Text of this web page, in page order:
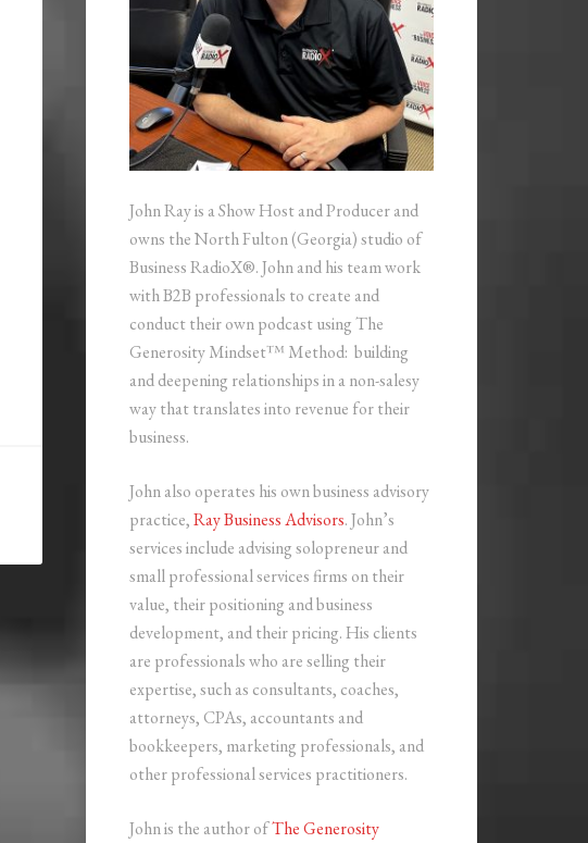
John Ray is a Show Host and Producer and
owns the North Fulton (Georgia) studio of
Business RadioX®. John and his team work
with B2B professionals to create and
conduct their own podcast using The
Generosity Mindset™ Method: building
and deepening relationships in a non-salesy
way that translates into revenue for their
business.
John also operates his own business advisory
practice,Ray Business Advisors. John’s
services include advising solopreneur and
small professional services firms on their
value, their positioning and business
development, and their pricing. His clients
are professionals who are selling their
expertise, such as consultants, coaches,
attorneys, CPAs, accountants and
bookkeepers, marketing professionals, and
other professional services practitioners.
John is the author ofThe Generosity